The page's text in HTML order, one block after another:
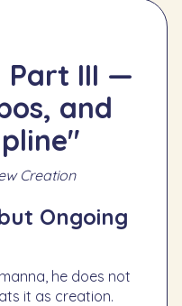
Part III —
and
Creation
Ongoing
he does not
it as creation.